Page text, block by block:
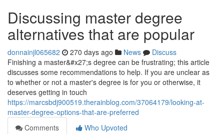
Discussing master degree
alternatives that are popular
donnainjl065682 270 days ago News
Discuss
Finishing a master&#x27;s degree can be frustrating; this article
discusses some recommendations to help. If you are unclear as
to whether or not a master's degree is for you or otherwise, it
deserves getting in touch
https://marcsbdj900519.therainblog.com/37064179/looking-at-
master-degree-options-that-are-preferred
Comments
Who Upvoted